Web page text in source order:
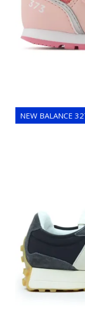
NEW BALANCE